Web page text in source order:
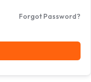
Forgot Password?